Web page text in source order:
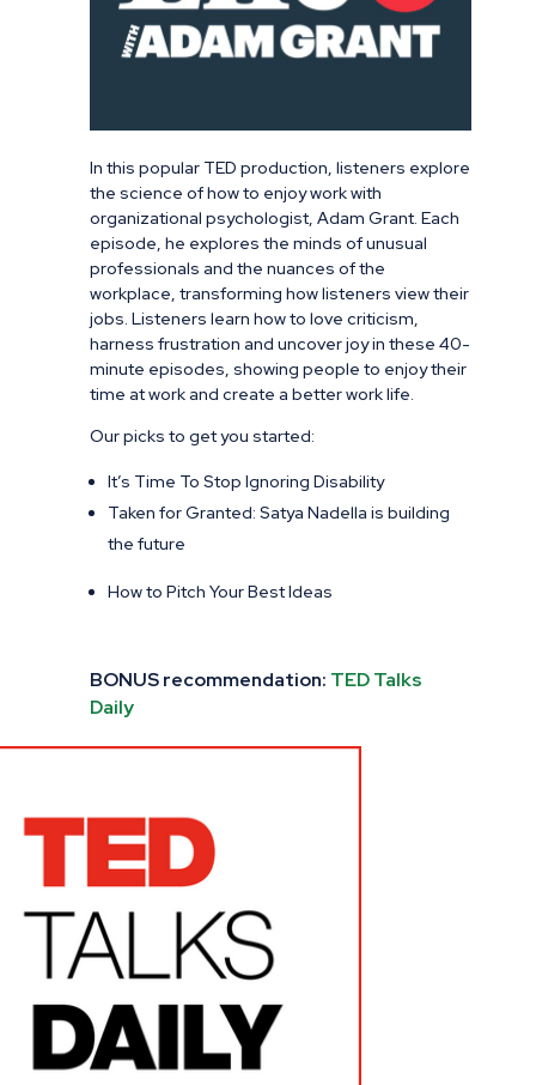
In this popular TED production, listeners explore
the science of how to enjoy work with
organizational psychologist, Adam Grant. Each
episode, he explores the minds of unusual
professionals and the nuances of the
workplace, transforming how listeners view their
jobs. Listeners learn how to love criticism,
harness frustration and uncover joy in these 40-
minute episodes, showing people to enjoy their
time at work and create a better work life.
Our picks to get you started:
It’s Time To Stop Ignoring Disability
Taken for Granted: Satya Nadella is building
the future
How to Pitch Your Best Ideas
BONUS recommendation: TED Talks
Daily